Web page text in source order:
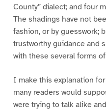
County” dialect; and four
The shadings have not
fashion, or by guesswork;
trustworthy guidance and
with these several forms
I make this explanation
many readers would
were trying to talk alike